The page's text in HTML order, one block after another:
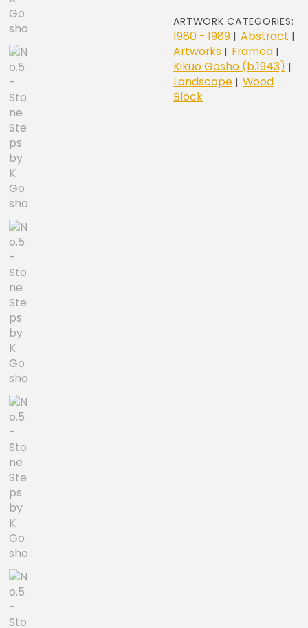
quantity
ARTWORK CATEGORIES:
1980 - 1989| Abstract |
Artworks| Framed|
Kikuo Gosho (b.1943) |
Landscape| Wood
Block